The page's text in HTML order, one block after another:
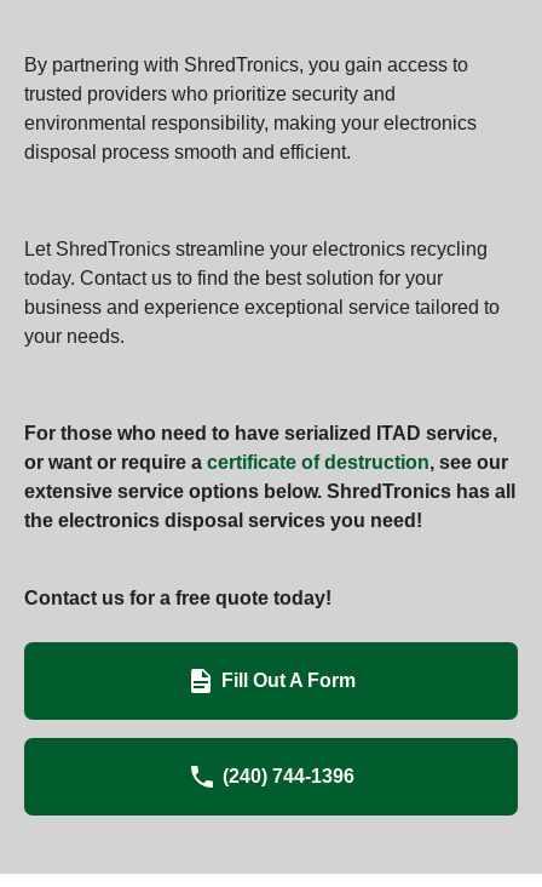
By partnering with ShredTronics, you gain access to
trusted providers who prioritize security and
environmental responsibility, making your electronics
disposal process smooth and efficient.
Let ShredTronics streamline your electronics recycling
today. Contact us to find the best solution for your
business and experience exceptional service tailored to
your needs.
For those who need to have serialized ITAD service,
or want or require a certificate of destruction, see our
extensive service options below. ShredTronics has all
the electronics disposal services you need!
Contact us for a free quote today!
Fill Out A Form
(240) 744-1396